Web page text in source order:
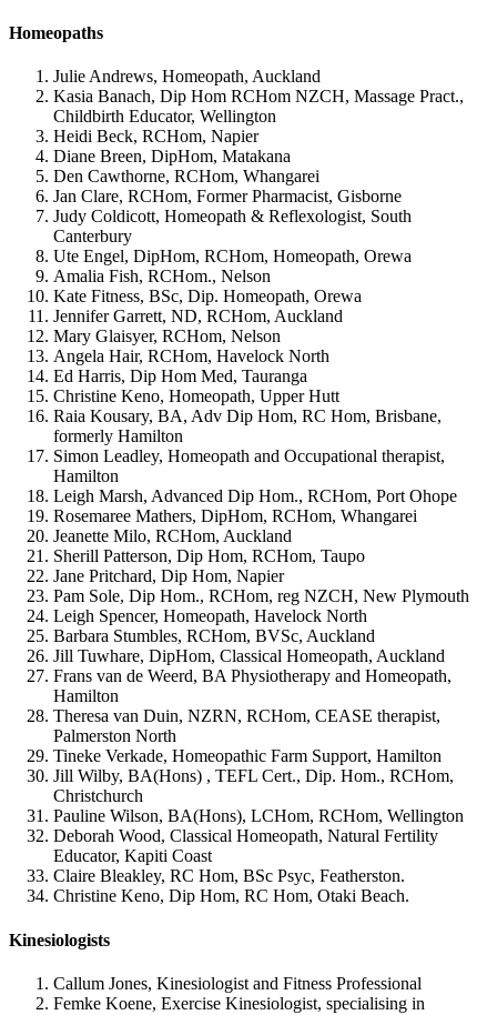
Homeopaths
Julie Andrews, Homeopath, Auckland
Kasia Banach, Dip Hom RCHom NZCH, Massage Pract.,
Childbirth Educator, Wellington
Heidi Beck, RCHom, Napier
Diane Breen, DipHom, Matakana
Den Cawthorne, RCHom, Whangarei
Jan Clare, RCHom, Former Pharmacist, Gisborne
Judy Coldicott, Homeopath & Reflexologist, South
Canterbury
Ute Engel, DipHom, RCHom, Homeopath, Orewa
Amalia Fish, RCHom., Nelson
Kate Fitness, BSc, Dip. Homeopath, Orewa
Jennifer Garrett, ND, RCHom, Auckland
Mary Glaisyer, RCHom, Nelson
Angela Hair, RCHom, Havelock North
Ed Harris, Dip Hom Med, Tauranga
Christine Keno, Homeopath, Upper Hutt
Raia Kousary, BA, Adv Dip Hom, RC Hom, Brisbane,
formerly Hamilton
Simon Leadley, Homeopath and Occupational therapist,
Hamilton
Leigh Marsh, Advanced Dip Hom., RCHom, Port Ohope
Rosemaree Mathers, DipHom, RCHom, Whangarei
Jeanette Milo, RCHom, Auckland
Sherill Patterson, Dip Hom, RCHom, Taupo
Jane Pritchard, Dip Hom, Napier
Pam Sole, Dip Hom., RCHom, reg NZCH, New Plymouth
Leigh Spencer, Homeopath, Havelock North
Barbara Stumbles, RCHom, BVSc, Auckland
Jill Tuwhare, DipHom, Classical Homeopath, Auckland
Frans van de Weerd, BA Physiotherapy and Homeopath,
Hamilton
Theresa van Duin, NZRN, RCHom, CEASE therapist,
Palmerston North
Tineke Verkade, Homeopathic Farm Support, Hamilton
Jill Wilby, BA(Hons) , TEFL Cert., Dip. Hom., RCHom,
Christchurch
Pauline Wilson, BA(Hons), LCHom, RCHom, Wellington
Deborah Wood, Classical Homeopath, Natural Fertility
Educator, Kapiti Coast
Claire Bleakley, RC Hom, BSc Psyc, Featherston.
Christine Keno, Dip Hom, RC Hom, Otaki Beach.
Kinesiologists
Callum Jones, Kinesiologist and Fitness Professional
Femke Koene, Exercise Kinesiologist, specialising in